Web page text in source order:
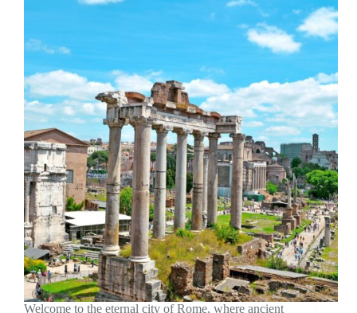
Welcome to the eternal city of Rome, where ancient